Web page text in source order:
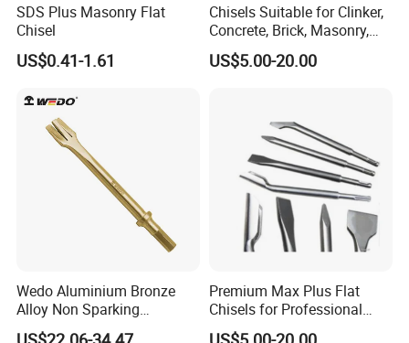
SDS Plus Masonry Flat
Chisel
US$0.41-1.61
Chisels Suitable for Clinker,
Concrete, Brick, Masonry,
Natural or Artificial Stone
etc
US$5.00-20.00
Wedo Aluminium Bronze
Alloy Non Sparking
Pneumatic Chisel
Premium Max Plus Flat
Chisels for Professional
Stone Sculpting